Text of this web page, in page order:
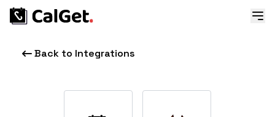
Back to Integrations